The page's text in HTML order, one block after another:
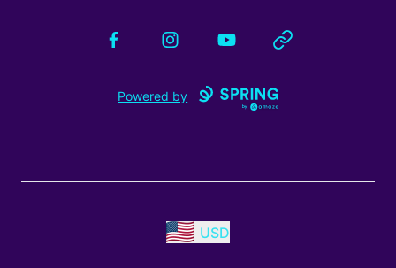
FacebookInstagramYouTube Website
Powered by
USD